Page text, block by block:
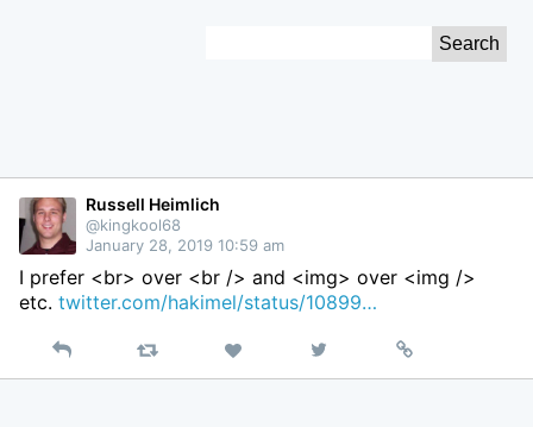
Russell Heimlich
@kingkool68
January 28, 2019 10:59 am
I prefer <br> over <br /> and <img> over <img />
etc. twitter.com/hakimel/status/10899…
Reply Retweet Like
on
Permalink